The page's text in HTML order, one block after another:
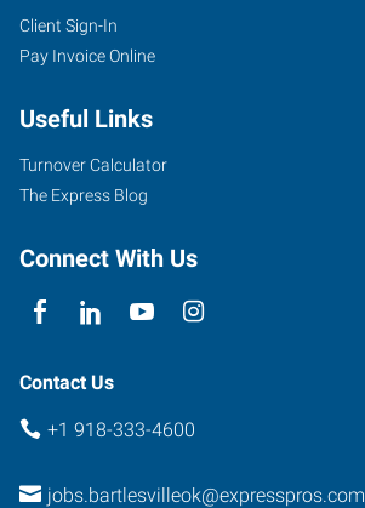
Client Sign-In
Pay Invoice Online
Useful Links
Turnover Calculator
The Express Blog
Connect With Us
Contact Us
+1 918-333-4600
jobs.bartlesvilleok@expresspros.com